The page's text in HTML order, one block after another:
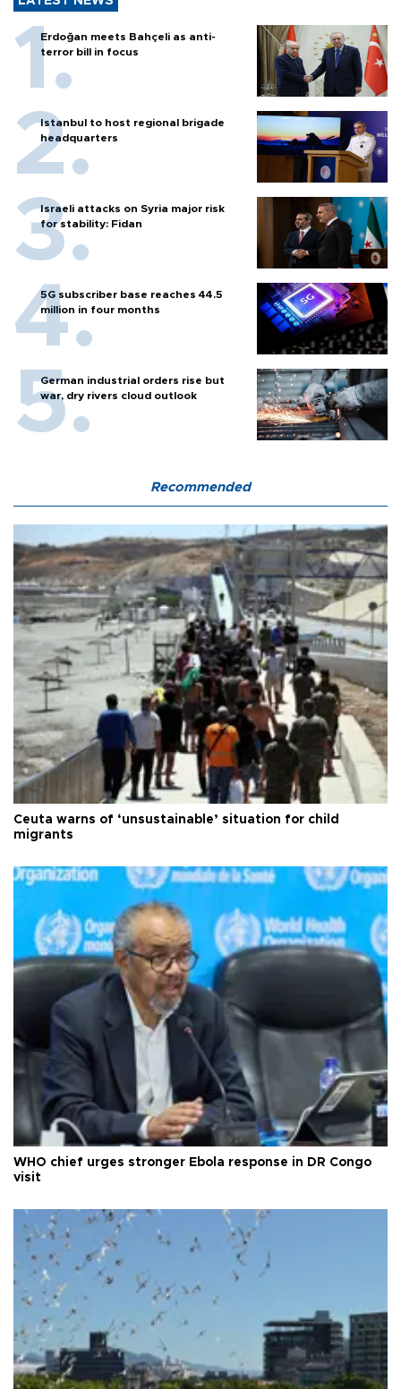
Erdoğan meets Bahçeli as anti-
terror bill in focus
Istanbul to host regional brigade
headquarters
Israeli attacks on Syria major risk
for stability: Fidan
5G subscriber base reaches 44.5
million in four months
German industrial orders rise but
war, dry rivers cloud outlook
Recommended
Ceuta warns of ‘unsustainable’ situation for child
migrants
WHO chief urges stronger Ebola response in DR Congo
visit